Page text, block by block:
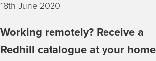
18th June 2020
Working remotely? Receive a
Redhill catalogue at your home